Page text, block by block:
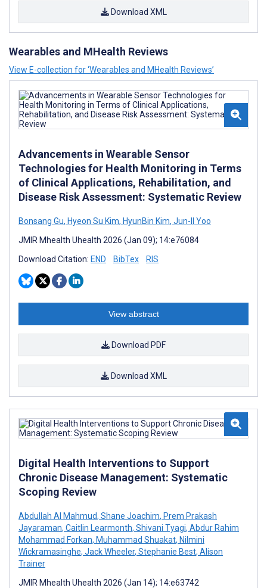
Download XML
Wearables and MHealth Reviews
View E-collection for ‘Wearables and MHealth Reviews’
Advancements in Wearable Sensor
Technologies for Health Monitoring in Terms
of Clinical Applications, Rehabilitation, and
Disease Risk Assessment: Systematic Review
Bonsang Gu, Hyeon Su Kim, HyunBin Kim, Jun-Il Yoo
JMIR Mhealth Uhealth 2026 (Jan 09); 14:e76084
Download Citation: END BibTex RIS
View abstract
Download PDF
Download XML
Digital Health Interventions to Support
Chronic Disease Management: Systematic
Scoping Review
Abdullah Al Mahmud, Shane Joachim, Prem Prakash
Jayaraman, Caitlin Learmonth, Shivani Tyagi, Abdur Rahim
Mohammad Forkan, Muhammad Shuakat, Nilmini
Wickramasinghe, Jack Wheeler, Stephanie Best, Alison
Trainer
JMIR Mhealth Uhealth 2026 (Jan 14); 14:e63742